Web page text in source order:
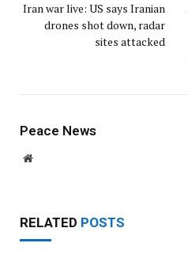
Iran war live: US says Iranian
drones shot down, radar
sites attacked
Peace News
Website
RELATED POSTS